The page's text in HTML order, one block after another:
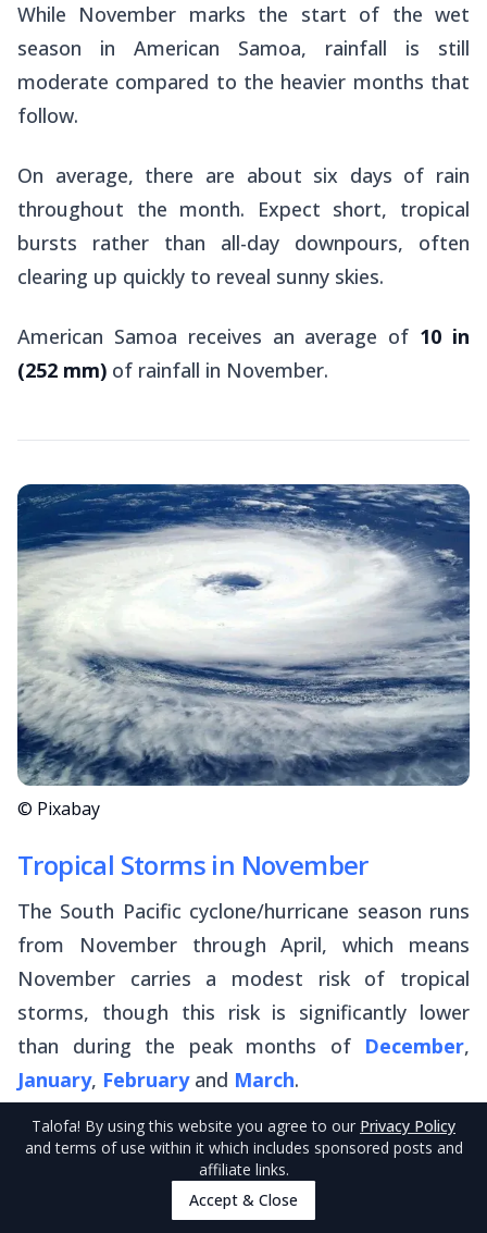
While November marks the start of the wet
season in American Samoa, rainfall is still
moderate compared to the heavier months that
follow.
On average, there are about six days of rain
throughout the month. Expect short, tropical
bursts rather than all-day downpours, often
clearing up quickly to reveal sunny skies.
American Samoa receives an average of 10 in
(252 mm) of rainfall in November.
© Pixabay
Tropical Storms in November
The South Pacific cyclone/hurricane season runs
from November through April, which means
November carries a modest risk of tropical
storms, though this risk is significantly lower
than during the peak months of December,
January, February and March.
If you're keen to completely sidestep any cyclone
risk in American Samoa, your best bet is to travel
during the dry season. However, if November
Talofa! By using this website you agree to our Privacy Policy
and terms of use within it which includes sponsored posts and
affiliate links.
Accept & Close